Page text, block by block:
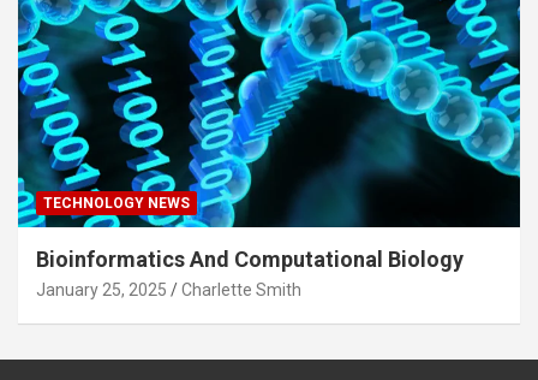
TECHNOLOGY NEWS
Bioinformatics And Computational Biology
January 25, 2025 Charlette Smith